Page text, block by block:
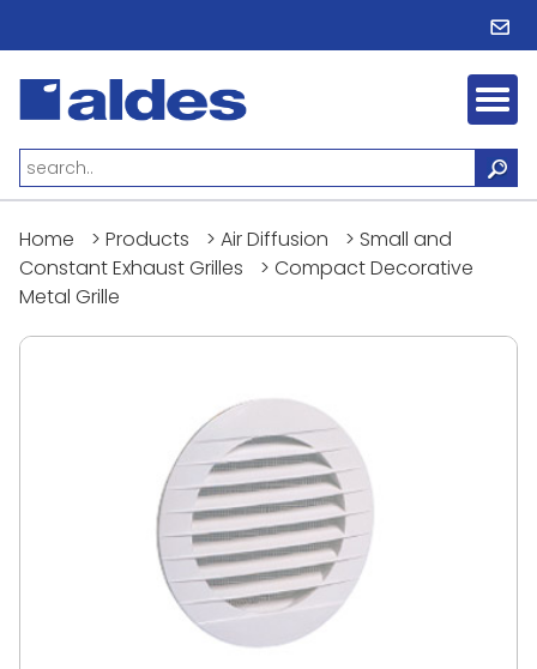
Home > Products > Air Diffusion > Small and
Constant Exhaust Grilles
> Compact Decorative
Metal Grille